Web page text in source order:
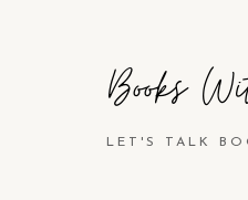
Books
LET'S TALK